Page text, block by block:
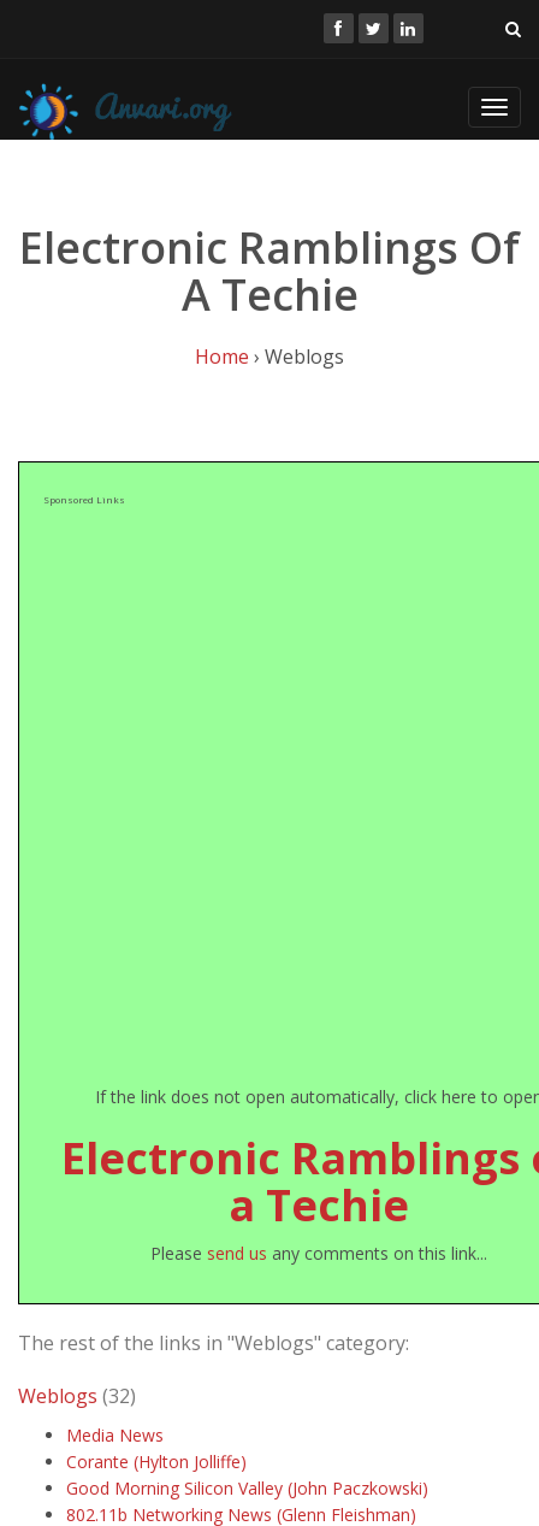
Electronic Ramblings Of
A Techie
Home › Weblogs
Sponsored Links
If the link does not open automatically, click here to
Electronic Ramblings
a Techie
Please send us any comments on this link...
The rest of the links in "Weblogs" category:
Weblogs (32)
Media News
Corante (Hylton Jolliffe)
Good Morning Silicon Valley (John Paczkowski)
802.11b Networking News (Glenn Fleishman)